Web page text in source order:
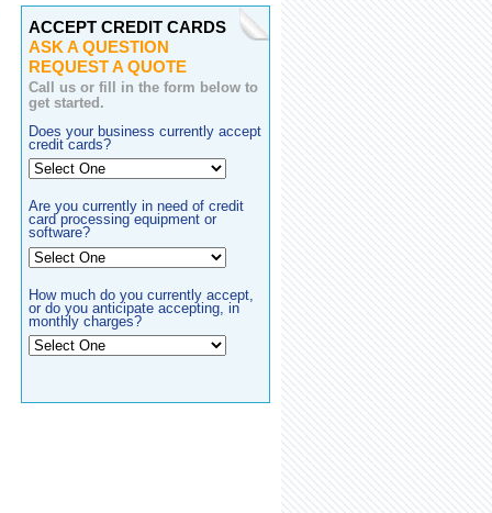
ACCEPT CREDIT CARDS
ASK A QUESTION
REQUEST A QUOTE
Call us or fill in the form below to
get started.
Does your business currently accept
credit cards?
Are you currently in need of credit
card processing equipment or
software?
How much do you currently accept,
or do you anticipate accepting, in
monthly charges?